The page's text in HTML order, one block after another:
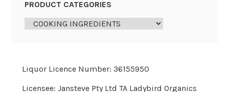
PRODUCT CATEGORIES
Liquor Licence Number: 36155950
Licensee: Jansteve Pty Ltd TA Ladybird Organics